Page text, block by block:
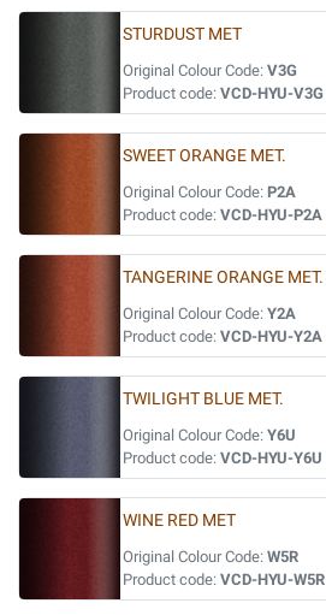
STURDUST MET
Original Colour Code: V3G
Product code: VCD-HYU-V3G
SWEET ORANGE MET.
Original Colour Code: P2A
Product code: VCD-HYU-P2A
TANGERINE ORANGE MET.
Original Colour Code: Y2A
Product code: VCD-HYU-Y2A
TWILIGHT BLUE MET.
Original Colour Code: Y6U
Product code: VCD-HYU-Y6U
WINE RED MET
Original Colour Code: W5R
Product code: VCD-HYU-W5R